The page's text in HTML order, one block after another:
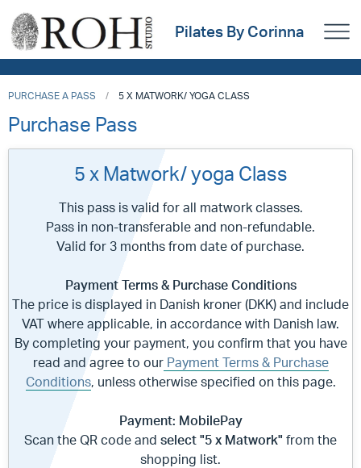
Pilates By Corinna
PURCHASE A PASS 5 X MATWORK/ YOGA CLASS
Purchase Pass
5 x Matwork/ yoga Class
This pass is valid for all matwork classes.
Pass in non-transferable and non-refundable.
Valid for 3 months from date of purchase.
Payment Terms & Purchase Conditions
The price is displayed in Danish kroner (DKK) and include
VAT where applicable, in accordance with Danish law.
By completing your payment, you confirm that you have
read and agree to ourPayment Terms & Purchase
Conditions, unless otherwise specified on this page.
Payment: MobilePay
Scan the QR code and select "5 x Matwork" from the
shopping list.